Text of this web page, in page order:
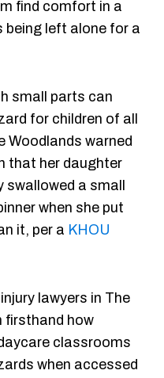
find comfort in a
left alone for a
small parts can
for children of all
Woodlands warned
that her daughter
a small
when she put
it, per a KHOU
lawyers in The
firsthand how
classrooms
when accessed